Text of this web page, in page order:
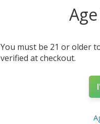
You must be 21 or older
verified at checkout.